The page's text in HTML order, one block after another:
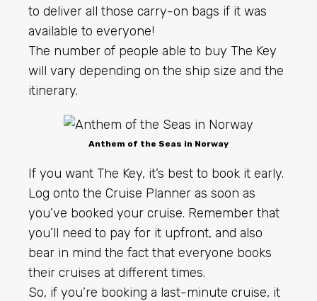
to deliver all those carry-on bags if it was
available to everyone!
The number of people able to buy The Key
will vary depending on the ship size and the
itinerary.
Anthem of the Seas in Norway
If you want The Key, it’s best to book it early.
Log onto the Cruise Planner as soon as
you’ve booked your cruise. Remember that
you’ll need to pay for it upfront, and also
bear in mind the fact that everyone books
their cruises at different times.
So, if you’re booking a last-minute cruise, it